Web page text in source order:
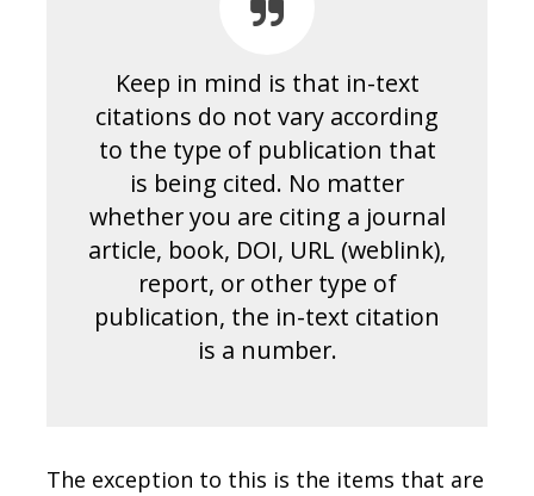
Keep in mind is that in-text
citations do not vary according
to the type of publication that
is being cited. No matter
whether you are citing a journal
article, book, DOI, URL (weblink),
report, or other type of
publication, the in-text citation
is a number.
The exception to this is the items that are